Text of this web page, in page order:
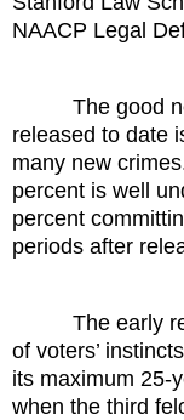
NAACP Legal
The good
released to date
many new
percent is well
percent
periods after
The early
of voters’
its maximum 25-
when the third